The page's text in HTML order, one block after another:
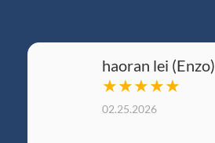
haoran lei (Enzo)
★★★★★
02.25.2026